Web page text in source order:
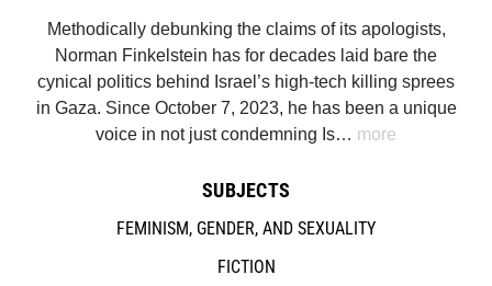
Methodically debunking the claims of its apologists,
Norman Finkelstein has for decades laid bare the
cynical politics behind Israel’s high-tech killing sprees
in Gaza. Since October 7, 2023, he has been a unique
voice in not just condemning Is… more
SUBJECTS
FEMINISM, GENDER, AND SEXUALITY
FICTION